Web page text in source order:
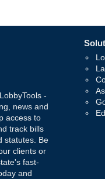
-
news and
access to
track bills
statutes. Be
clients or
fast-
and